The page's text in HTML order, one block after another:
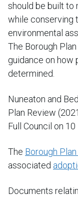
should be built to
while conserving
environmental
The Borough
guidance on how
determined.
Nuneaton and
Plan Review
Full Council on
The Borough
associated
Documents